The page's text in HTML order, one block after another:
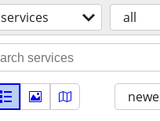
services all